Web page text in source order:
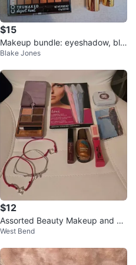
$15
Makeup bundle: eyeshadow, blu
sh, lipstick, contour , highlighter
Blake Jones
$12
Assorted Beauty Makeup and Ac
cessories Lot
West Bend